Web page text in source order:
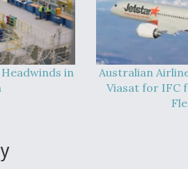
in
Australian
Viasat for IFC